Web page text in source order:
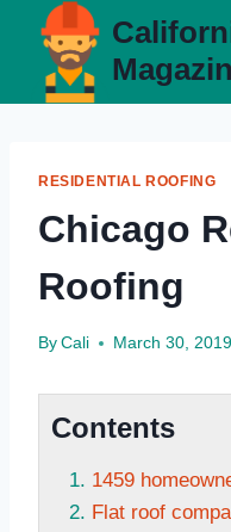
content
RESIDENTIAL ROOFING
Chicago
Roofing
By Cali March 30, 2019
Contents
1459
Flat roof